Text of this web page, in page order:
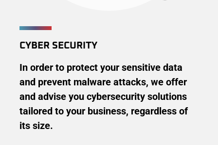
CYBER ​​SECURITY
In order to protect your sensitive data
and prevent malware attacks, we offer
and advise you cybersecurity solutions
tailored to your business, regardless of
its size.